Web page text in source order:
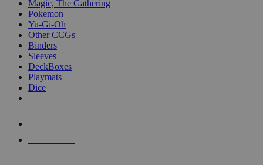
Magic, The Gathering
Pokemon
Yu-Gi-Oh
Other CCGs
Binders
Sleeves
DeckBoxes
Playmats
Dice